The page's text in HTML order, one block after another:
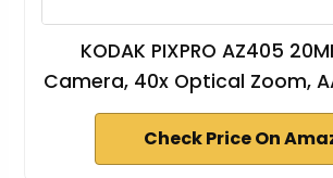
KODAK PIXPRO AZ405
Camera, 40x Optical Zoom,
Check Price On